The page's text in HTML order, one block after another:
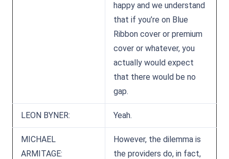
happy and we understand
that if you’re on Blue
Ribbon cover or premium
cover or whatever, you
actually would expect
that there would be no
gap.
LEON BYNER: Yeah.
MICHAEL
ARMITAGE:
However, the dilemma is
the providers do, in fact,